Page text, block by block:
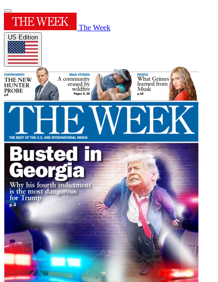
The Week
US Edition